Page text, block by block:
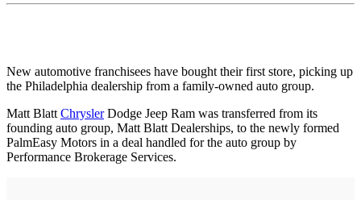
New automotive franchisees have bought their first store, picking up
the Philadelphia dealership from a family-owned auto group.
Matt Blatt ChryslerDodge Jeep Ram was transferred from its
founding auto group, Matt Blatt Dealerships, to the newly formed
PalmEasy Motors in a deal handled for the auto group by
Performance Brokerage Services.